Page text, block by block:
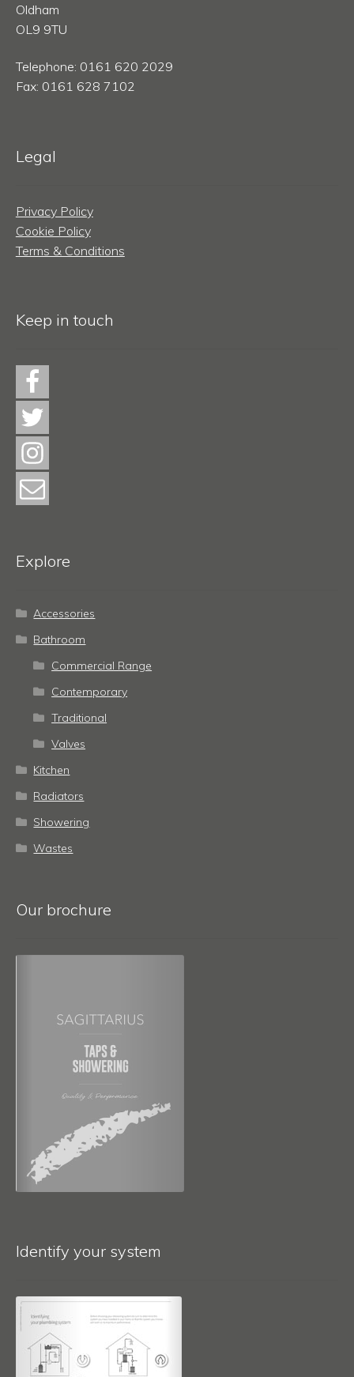
Oldham
OL9 9TU
Telephone: 0161 620 2029
Fax: 0161 628 7102
Legal
Privacy Policy
Cookie Policy
Terms & Conditions
Keep in touch
Explore
Accessories
Bathroom
Commercial Range
Contemporary
Traditional
Valves
Kitchen
Radiators
Showering
Wastes
Our brochure
Identify your system